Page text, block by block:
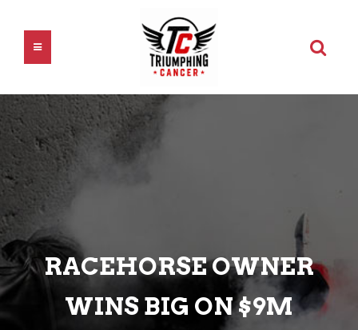
RACEHORSE OWNER
WINS BIG ON $9M